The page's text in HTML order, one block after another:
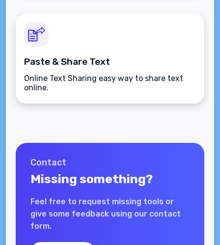
Paste & Share Text
Online Text Sharing easy way to share text
online.
Contact
Missing something?
Feel free to request missing tools or
give some feedback using our contact
form.